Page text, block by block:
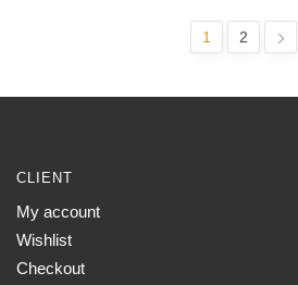
1 2
CLIENT
My account
Wishlist
Checkout